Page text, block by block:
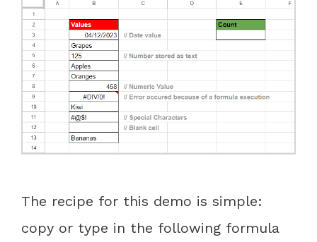
The recipe for this demo is simple:
copy or type in the following formula